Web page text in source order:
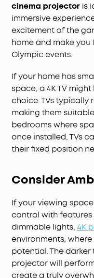
cinema projector is
immersive
excitement of the
home and make
Olympic events.
If your home has
space, a 4K TV
choice. TVs typically
making them
bedrooms where
once installed, TVs
their fixed position
Consider
If your viewing
control with
dimmable lights, 4K
environments,
potential. The
projector will
create a truly